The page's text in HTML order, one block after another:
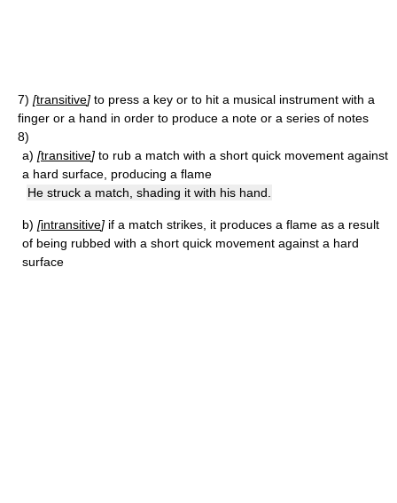
7) [transitive] to press a key or to hit a musical instrument with a
finger or a hand in order to produce a note or a series of notes
8)
a) [transitive] to rub a match with a short quick movement against
a hard surface, producing a flame
He struck a match, shading it with his hand.
b) [intransitive] if a match strikes, it produces a flame as a result
of being rubbed with a short quick movement against a hard
surface